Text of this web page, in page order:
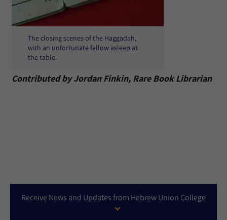
The closing scenes of the Haggadah,
with an unfortunate fellow asleep at
the table.
Contributed by Jordan Finkin, Rare Book Librarian
Receive News and Updates from Hebrew Union College